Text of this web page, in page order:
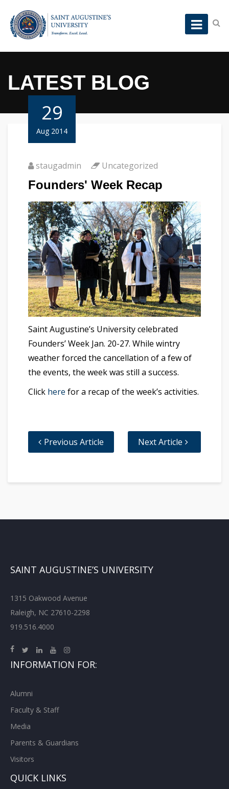
LATEST BLOG
29
Aug 2014
staugadmin Uncategorized
Founders' Week Recap
Saint Augustine’s University celebrated
Founders’ Week Jan. 20-27. While wintry
weather forced the cancellation of a few of
the events, the week was still a success.
Click here for a recap of the week’s activities.
Previous Article Next Article
SAINT AUGUSTINE’S UNIVERSITY
1315 Oakwood Avenue
Raleigh, NC 27610-2298
919.516.4000
INFORMATION FOR:
Alumni
Faculty & Staff
Media
Parents & Guardians
Visitors
QUICK LINKS